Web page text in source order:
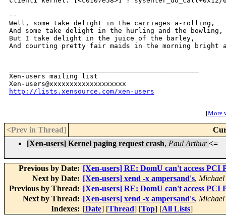
http://lists.xensource.com/xen-users
[More
<Prev in Thread]
[Xen-users] Kernel paging request crash, Paul Arthur <=
Previous by Date: [Xen-users] RE: DomU can't access PCI
Next by Date: [Xen-users] xend -x ampersand's,
Previous by Thread: [Xen-users] RE: DomU can't access PCI
Next by Thread: [Xen-users] xend -x ampersand's,
Indexes: [Date] [Thread] [Top] [All Lists]